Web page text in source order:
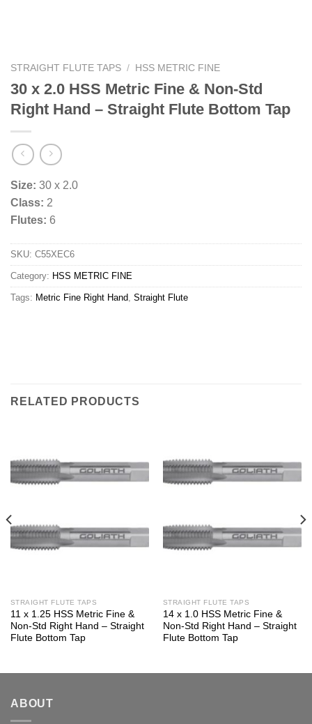
STRAIGHT FLUTE TAPS / HSS METRIC FINE
30 x 2.0 HSS Metric Fine & Non-Std
Right Hand – Straight Flute Bottom Tap
Size: 30 x 2.0
Class: 2
Flutes: 6
SKU: C55XEC6
Category: HSS METRIC FINE
Tags: Metric Fine Right Hand, Straight Flute
RELATED PRODUCTS
STRAIGHT FLUTE TAPS
11 x 1.25 HSS Metric Fine &
Non-Std Right Hand – Straight
Flute Bottom Tap
STRAIGHT FLUTE TAPS
14 x 1.0 HSS Metric Fine &
Non-Std Right Hand – Straight
Flute Bottom Tap
ABOUT